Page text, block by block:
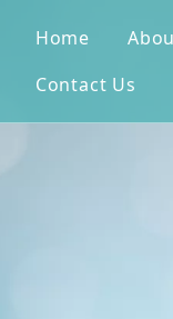
Home
Contact Us